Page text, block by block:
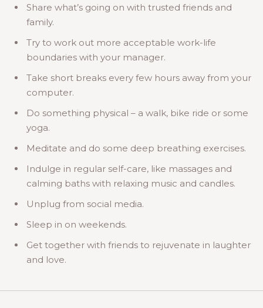
Share what’s going on with trusted friends and
family.
Try to work out more acceptable work-life
boundaries with your manager.
Take short breaks every few hours away from your
computer.
Do something physical – a walk, bike ride or some
yoga.
Meditate and do some deep breathing exercises.
Indulge in regular self-care, like massages and
calming baths with relaxing music and candles.
Unplug from social media.
Sleep in on weekends.
Get together with friends to rejuvenate in laughter
and love.